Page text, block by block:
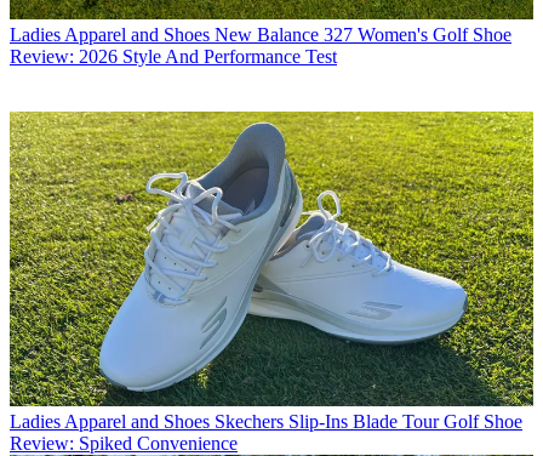
Ladies Apparel and Shoes New Balance 327 Women's Golf Shoe
Review: 2026 Style And Performance Test
Ladies Apparel and Shoes Skechers Slip-Ins Blade Tour Golf Shoe
Review: Spiked Convenience